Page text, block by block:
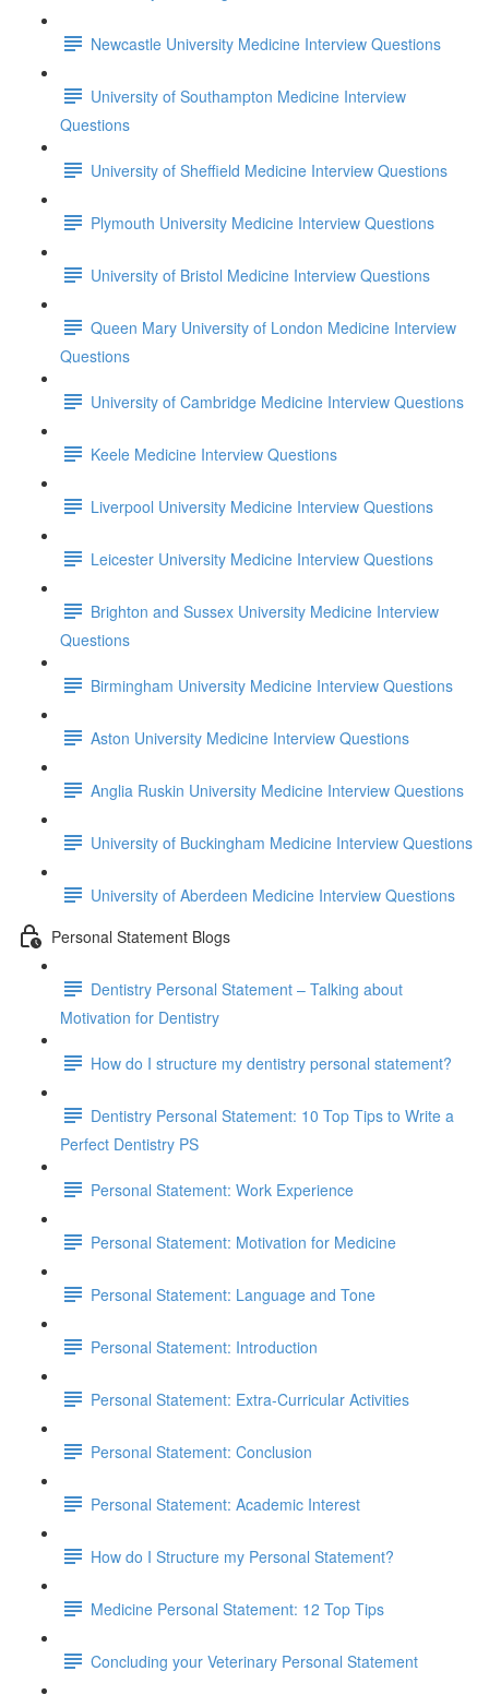
Newcastle University Medicine Interview Questions
University of Southampton Medicine Interview
Questions
University of Sheffield Medicine Interview Questions
Plymouth University Medicine Interview Questions
University of Bristol Medicine Interview Questions
Queen Mary University of London Medicine Interview
Questions
University of Cambridge Medicine Interview Questions
Keele Medicine Interview Questions
Liverpool University Medicine Interview Questions
Leicester University Medicine Interview Questions
Brighton and Sussex University Medicine Interview
Questions
Birmingham University Medicine Interview Questions
Aston University Medicine Interview Questions
Anglia Ruskin University Medicine Interview Questions
University of Buckingham Medicine Interview Questions
University of Aberdeen Medicine Interview Questions
Personal Statement Blogs
Dentistry Personal Statement – Talking about
Motivation for Dentistry
How do I structure my dentistry personal statement?
Dentistry Personal Statement: 10 Top Tips to Write a
Perfect Dentistry PS
Personal Statement: Work Experience
Personal Statement: Motivation for Medicine
Personal Statement: Language and Tone
Personal Statement: Introduction
Personal Statement: Extra-Curricular Activities
Personal Statement: Conclusion
Personal Statement: Academic Interest
How do I Structure my Personal Statement?
Medicine Personal Statement: 12 Top Tips
Concluding your Veterinary Personal Statement